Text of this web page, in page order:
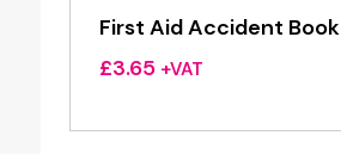
First Aid Accident Book
£3.65 +VAT